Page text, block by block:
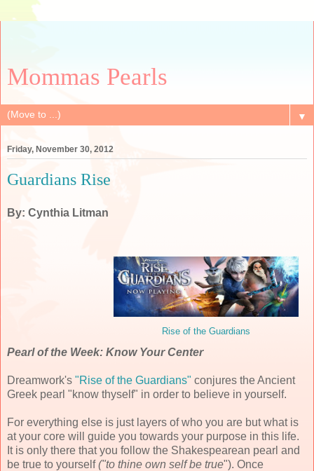
Mommas Pearls
▼
Friday, November 30, 2012
Guardians Rise
By: Cynthia Litman
Rise of the Guardians
Pearl of the Week: Know Your Center
Dreamwork's "Rise of the Guardians" conjures the Ancient
Greek pearl "know thyself" in order to believe in yourself.
For everything else is just layers of who you are but what is
at your core will guide you towards your purpose in this life.
It is only there that you follow the Shakespearean pearl and
be true to yourself("to thine own self be true"). Once